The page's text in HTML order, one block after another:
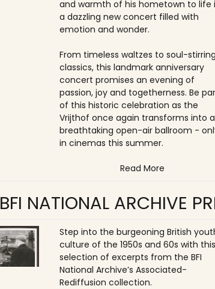
and warmth of his hometown to life
a dazzling new concert filled with
emotion and wonder.
From timeless waltzes to soul-stirring
classics, this landmark anniversary
concert promises an evening of
passion, joy and togetherness. Be
of this historic celebration as the
Vrijthof once again transforms into a
breathtaking open-air ballroom -
in cinemas this summer.
Read More
BFI NATIONAL ARCHIVE
Step into the burgeoning British
culture of the 1950s and 60s with this
selection of excerpts from the BFI
National Archive’s Associated-
Rediffusion collection.